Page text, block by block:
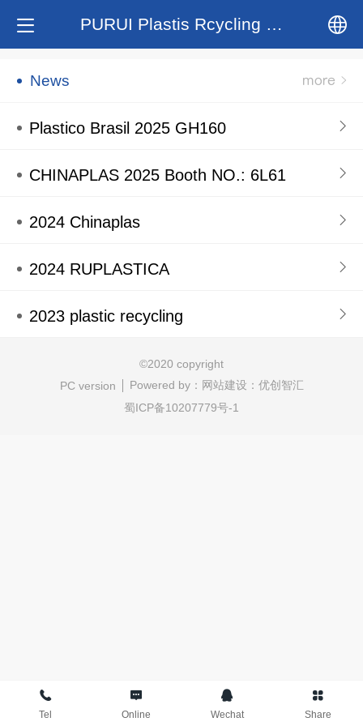
PURUI Plastis Rcycling System
News
Plastico Brasil 2025 GH160
CHINAPLAS 2025 Booth NO.: 6L61
2024 Chinaplas
2024 RUPLASTICA
2023 plastic recycling
©2020 copyright
PC version
Powered by： 网站建设：优创智汇
蜀ICP备10207779号-1
Tel Online Wechat Share